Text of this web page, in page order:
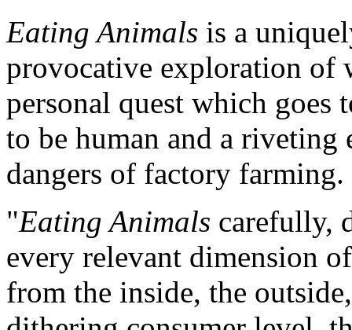
Eating Animals is a
provocative exploration of
personal quest which goes
to be human and a riveting
dangers of factory farming.
"Eating Animals carefully,
every relevant dimension
from the inside, the